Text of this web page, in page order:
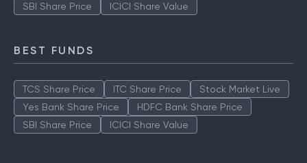
SBI Share Price
ICICI Share Value
BEST FUNDS
TCS Share Price ITC Share Price
Stock Market Live
Yes Bank Share Price
HDFC Bank Share Price
SBI Share Price
ICICI Share Value